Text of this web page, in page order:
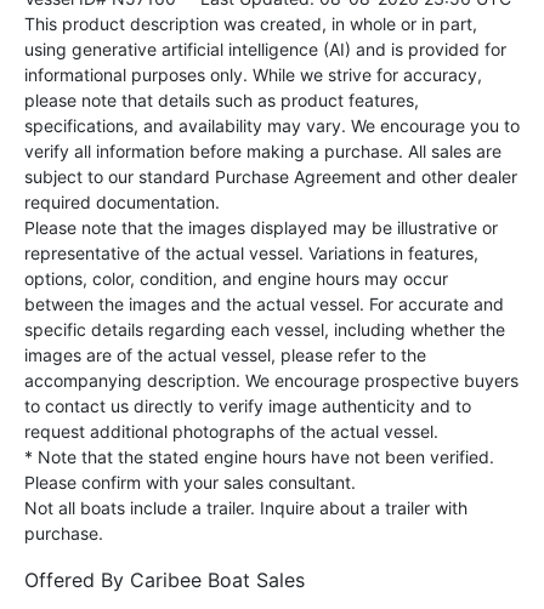
This product description was created, in whole or in part,
using generative artificial intelligence (AI) and is provided for
informational purposes only. While we strive for accuracy,
please note that details such as product features,
specifications, and availability may vary. We encourage you to
verify all information before making a purchase. All sales are
subject to our standard Purchase Agreement and other dealer
required documentation.
Please note that the images displayed may be illustrative or
representative of the actual vessel. Variations in features,
options, color, condition, and engine hours may occur
between the images and the actual vessel. For accurate and
specific details regarding each vessel, including whether the
images are of the actual vessel, please refer to the
accompanying description. We encourage prospective buyers
to contact us directly to verify image authenticity and to
request additional photographs of the actual vessel.
* Note that the stated engine hours have not been verified.
Please confirm with your sales consultant.
Not all boats include a trailer. Inquire about a trailer with
purchase.
Offered By Caribee Boat Sales